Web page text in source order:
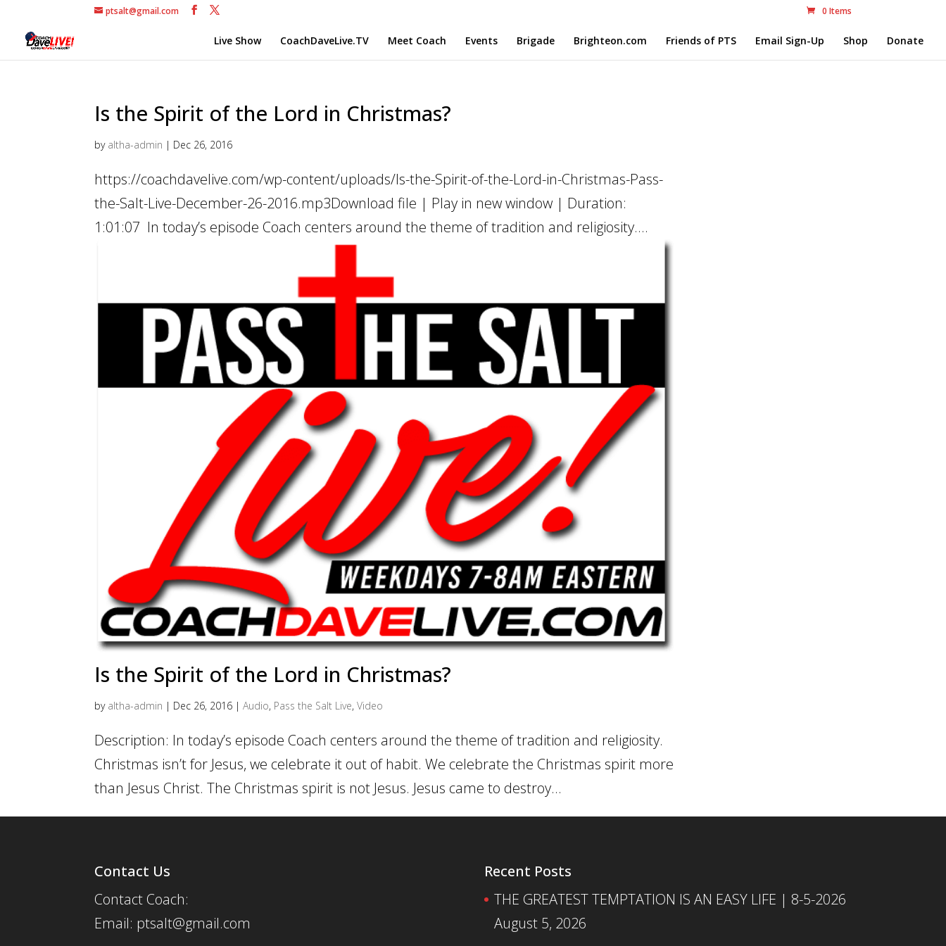
ptsalt@gmail.com 0 Items
Live Show CoachDaveLive.TV Meet Coach Events Brigade Brighteon.com Friends of PTS Email Sign-Up Shop Donate
Is the Spirit of the Lord in Christmas?
by altha-admin | Dec 26, 2016
https://coachdavelive.com/wp-content/uploads/Is-the-Spirit-of-the-Lord-in-Christmas-Pass-
the-Salt-Live-December-26-2016.mp3Download file | Play in new window | Duration:
1:01:07 In today’s episode Coach centers around the theme of tradition and religiosity....
Is the Spirit of the Lord in Christmas?
by altha-admin | Dec 26, 2016 |Audio, Pass the Salt Live,Video
Description: In today’s episode Coach centers around the theme of tradition and religiosity.
Christmas isn’t for Jesus, we celebrate it out of habit. We celebrate the Christmas spirit more
than Jesus Christ. The Christmas spirit is not Jesus. Jesus came to destroy...
Contact Us
Contact Coach:
Email: ptsalt@gmail.com
Recent Posts
THE GREATEST TEMPTATION IS AN EASY LIFE | 8-5-2026
August 5, 2026